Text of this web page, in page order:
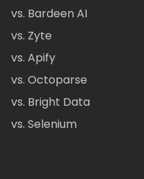
vs. Bardeen AI
vs. Zyte
vs. Apify
vs. Octoparse
vs. Bright Data
vs. Selenium